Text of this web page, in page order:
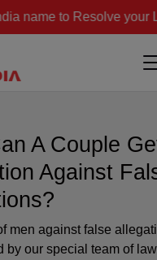
to Resolve your Legal
A Couple
Against
men against false
by our special team of